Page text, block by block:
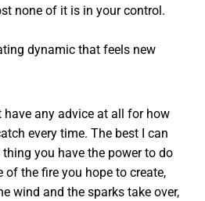
none of it is in your control.
dynamic that feels new
have any advice at all for how
every time. The best I can
you have the power to do
of the fire you hope to create,
wind and the sparks take over,